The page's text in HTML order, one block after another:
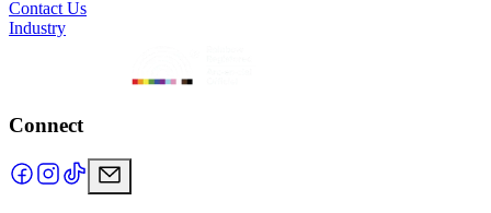
Contact Us
Industry
Connect